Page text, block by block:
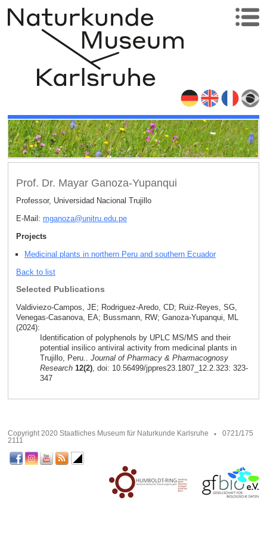
Prof. Dr. Mayar Ganoza-Yupanqui
Professor, Universidad Nacional Trujillo
E-Mail: mganoza@unitru.edu.pe
Projects
Medicinal plants in northern Peru and southern Ecuador
Back to list
Selected Publications
Valdiviezo-Campos, JE; Rodriguez-Aredo, CD; Ruiz-Reyes, SG,
Venegas-Casanova, EA; Bussmann, RW; Ganoza-Yupanqui, ML
(2024):
Identification of polyphenols by UPLC MS/MS and their
potential insilico antiviral activity from medicinal plants in
Trujillo, Peru.. Journal of Pharmacy & Pharmacognosy
Research 12(2), doi: 10.56499/jppres23.1807_12.2.323: 323-
347
Copyright 2020 Staatliches Museum für Naturkunde Karlsruhe
0721/175
2111